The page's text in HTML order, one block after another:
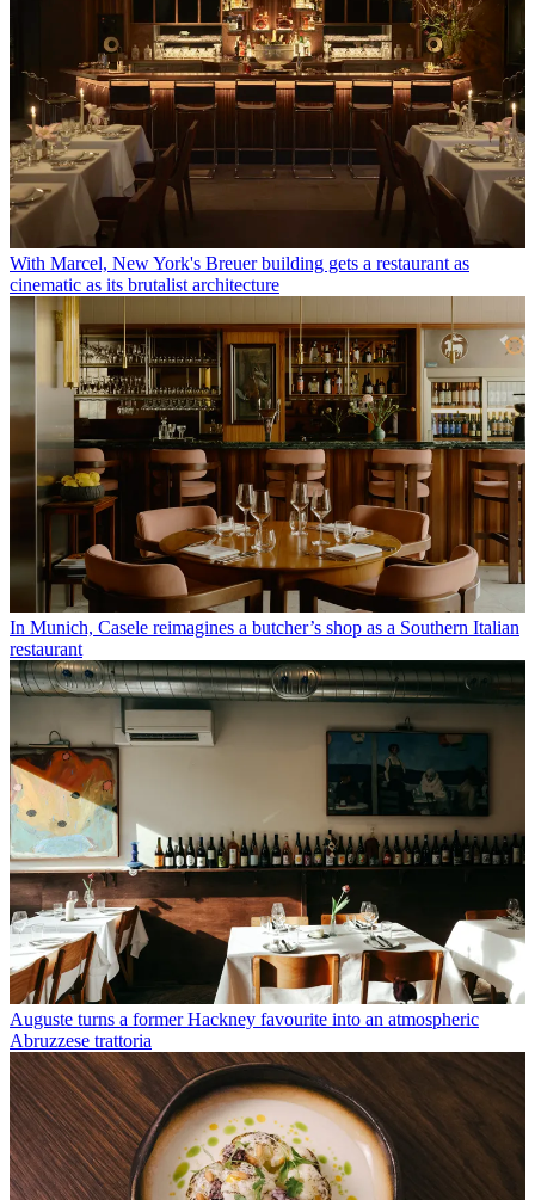
With Marcel, New York's Breuer building gets a restaurant as
cinematic as its brutalist architecture
In Munich, Casele reimagines a butcher’s shop as a Southern Italian
restaurant
Auguste turns a former Hackney favourite into an atmospheric
Abruzzese trattoria